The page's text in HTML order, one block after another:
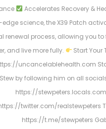
Accelerates Recovery &
science, the X39 Patch
renewal process, allowing you to
and live more fully.
Start Your
uncancelablehealth.com
Stew by following him on all
https://
twitter.com/realstewpeters
https://t.me/stewpeters